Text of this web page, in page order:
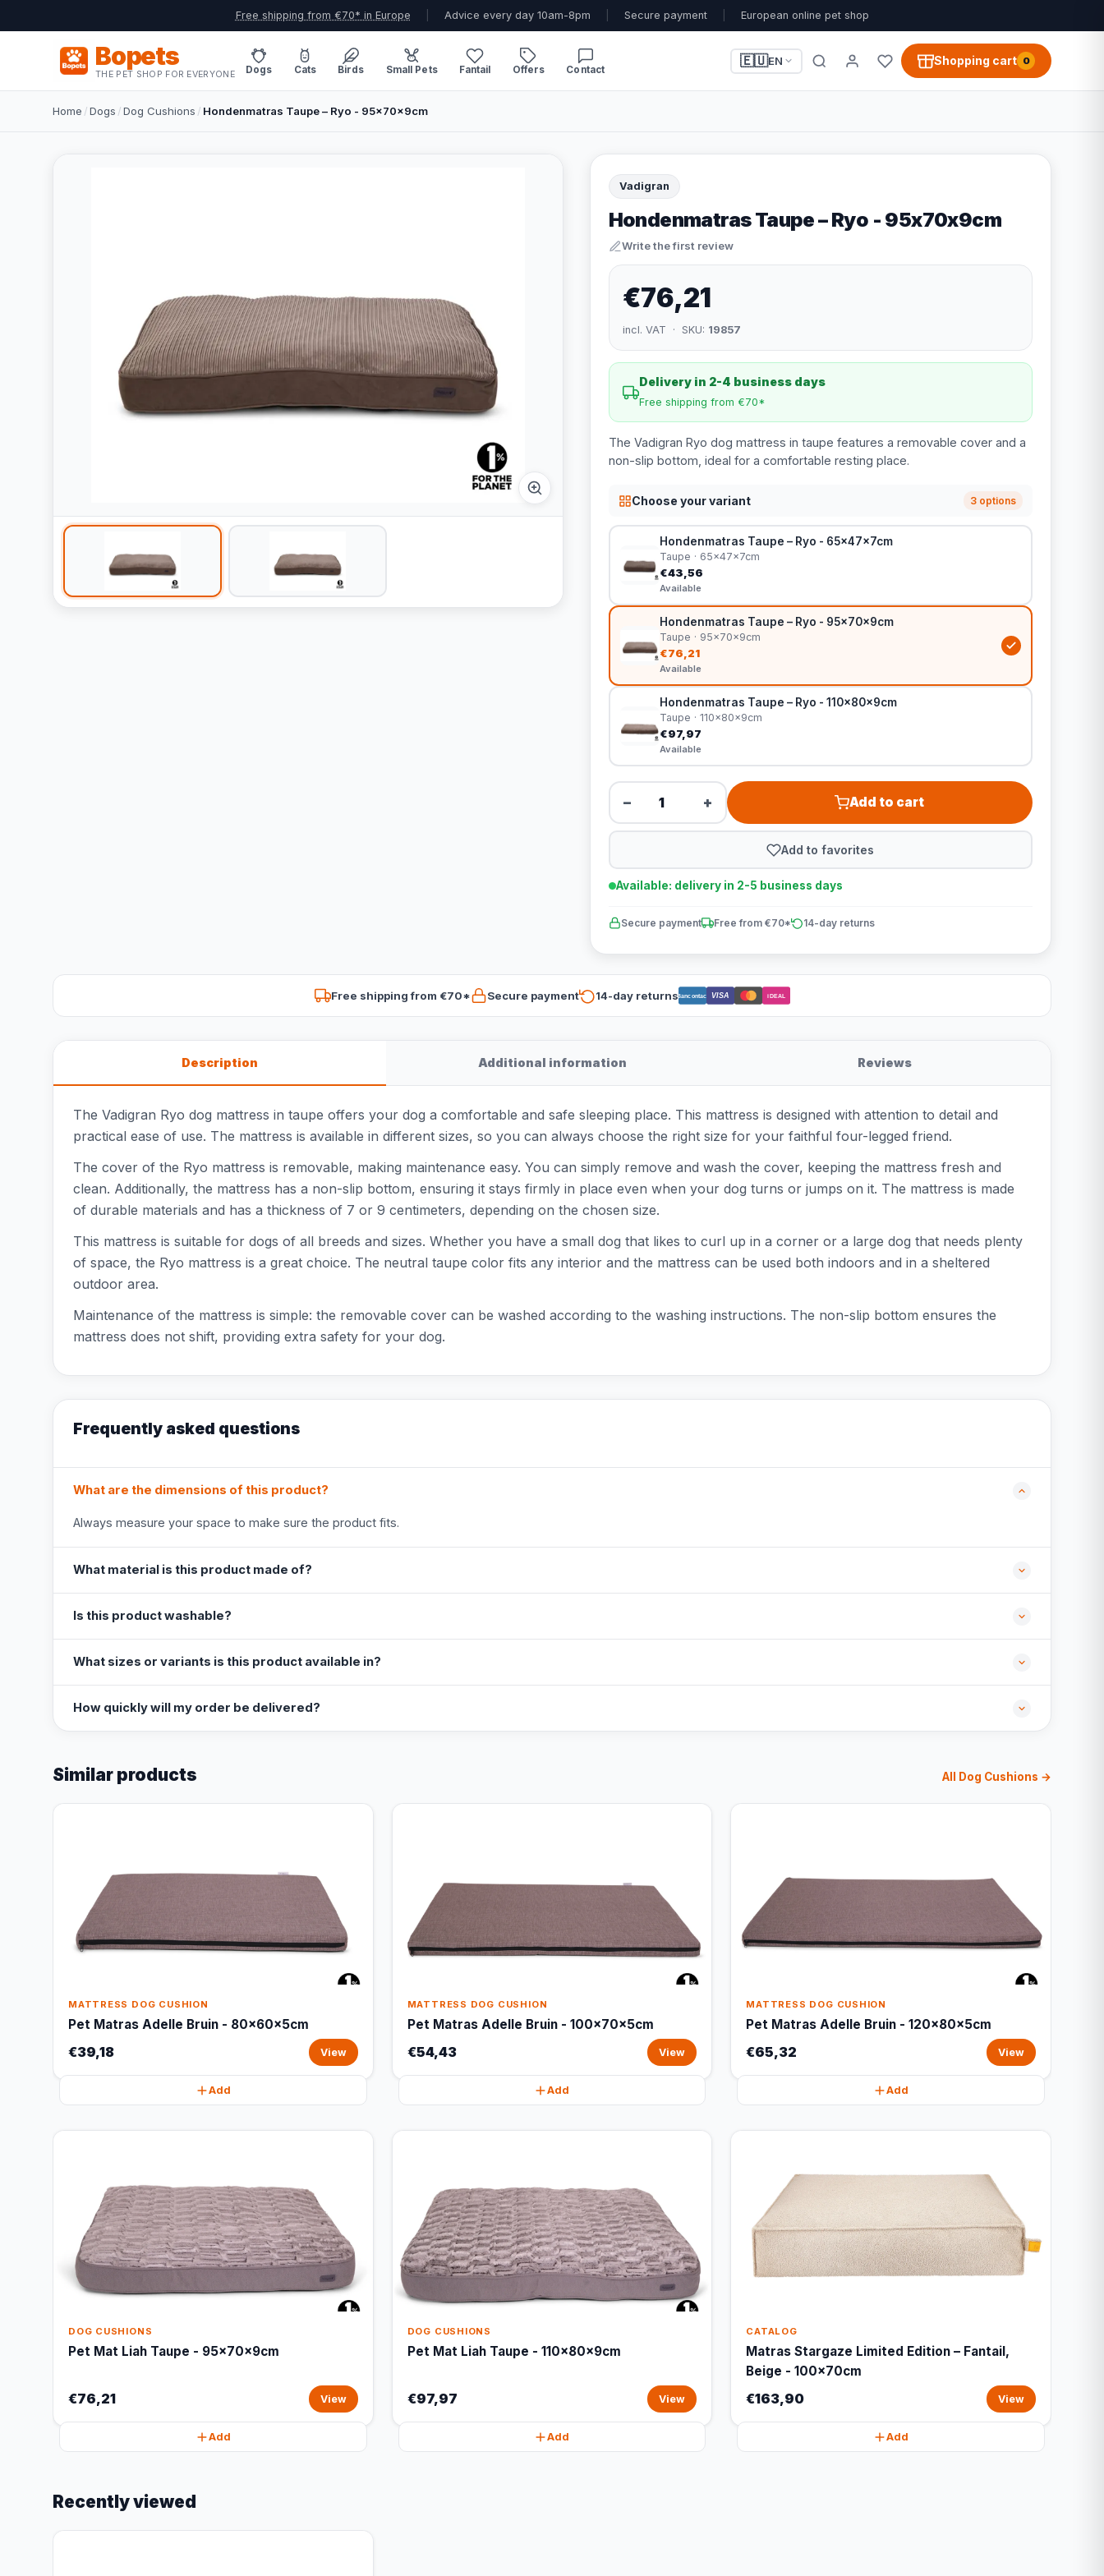
Free shipping from €70* in Europe Advice every day 10am-8pm Secure payment European online pet shop
Bopets
THE PET SHOP FOR EVERYONE Dogs Cats Birds Small Pets Fantail Offers Contact
🇪🇺EN Shopping cart 0
Home /Dogs /Dog Cushions / Hondenmatras Taupe – Ryo - 95x70x9cm
Vadigran
Hondenmatras Taupe – Ryo - 95x70x9cm
Write the first review
€76,21
incl. VAT · SKU: 19857
Delivery in 2-4 business days
Free shipping from €70*
The Vadigran Ryo dog mattress in taupe features a removable cover and a
non-slip bottom, ideal for a comfortable resting place.
Choose your variant 3 options
Hondenmatras Taupe – Ryo - 65x47x7cm
Taupe · 65x47x7cm
€43,56
Available
Hondenmatras Taupe – Ryo - 95x70x9cm
Taupe · 95x70x9cm
€76,21
Available
Hondenmatras Taupe – Ryo - 110x80x9cm
Taupe · 110x80x9cm
€97,97
Available
− + Add to cart
Add to favorites
Available: delivery in 2-5 business days
Secure payment Free from €70* 14-day returns
Free shipping from €70* Secure payment 14-day returnsBancontact VISA iDEAL
Description Additional information Reviews
The Vadigran Ryo dog mattress in taupe offers your dog a comfortable and safe sleeping place. This mattress is designed with attention to detail and
practical ease of use. The mattress is available in different sizes, so you can always choose the right size for your faithful four-legged friend.
The cover of the Ryo mattress is removable, making maintenance easy. You can simply remove and wash the cover, keeping the mattress fresh and
clean. Additionally, the mattress has a non-slip bottom, ensuring it stays firmly in place even when your dog turns or jumps on it. The mattress is made
of durable materials and has a thickness of 7 or 9 centimeters, depending on the chosen size.
This mattress is suitable for dogs of all breeds and sizes. Whether you have a small dog that likes to curl up in a corner or a large dog that needs plenty
of space, the Ryo mattress is a great choice. The neutral taupe color fits any interior and the mattress can be used both indoors and in a sheltered
outdoor area.
Maintenance of the mattress is simple: the removable cover can be washed according to the washing instructions. The non-slip bottom ensures the
mattress does not shift, providing extra safety for your dog.
Frequently asked questions
What are the dimensions of this product?
Always measure your space to make sure the product fits.
What material is this product made of?
Is this product washable?
What sizes or variants is this product available in?
How quickly will my order be delivered?
Similar products All Dog Cushions →
MATTRESS DOG CUSHION
Pet Matras Adelle Bruin - 80x60x5cm
€39,18 View
Add
MATTRESS DOG CUSHION
Pet Matras Adelle Bruin - 100x70x5cm
€54,43 View
Add
MATTRESS DOG CUSHION
Pet Matras Adelle Bruin - 120x80x5cm
€65,32 View
Add
DOG CUSHIONS
Pet Mat Liah Taupe - 95x70x9cm
€76,21 View
Add
DOG CUSHIONS
Pet Mat Liah Taupe - 110x80x9cm
€97,97 View
Add
CATALOG
Matras Stargaze Limited Edition – Fantail,
Beige - 100x70cm
€163,90 View
Add
Recently viewed